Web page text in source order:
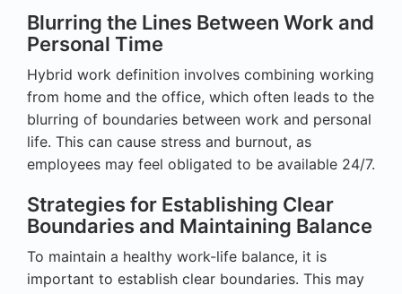
Blurring the Lines Between Work and
Personal Time
Hybrid work definition involves combining working
from home and the office, which often leads to the
blurring of boundaries between work and personal
life. This can cause stress and burnout, as
employees may feel obligated to be available 24/7.
Strategies for Establishing Clear
Boundaries and Maintaining Balance
To maintain a healthy work-life balance, it is
important to establish clear boundaries. This may